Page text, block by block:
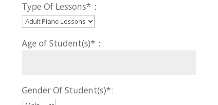
Type Of Lessons*：
Age of Student(s)*：
Gender Of Student(s)*: